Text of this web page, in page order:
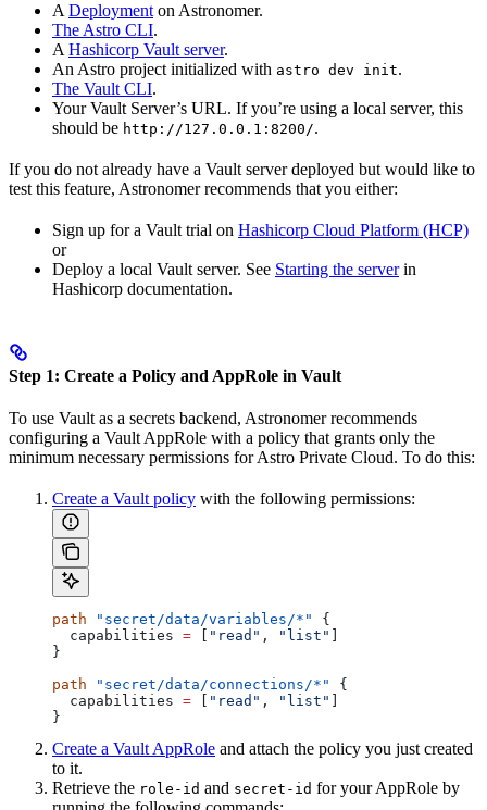
ADeploymenton Astronomer.
The Astro CLI.
AHashicorp Vault server.
An Astro project initialized with astro dev init.
The Vault CLI.
Your Vault Server’s URL. If you’re using a local server, this
should be http://127.0.0.1:8200/.
If you do not already have a Vault server deployed but would like to
test this feature, Astronomer recommends that you either:
Sign up for a Vault trial on Hashicorp Cloud Platform (HCP)
or
Deploy a local Vault server. See Starting the serverin
Hashicorp documentation.
Step 1: Create a Policy and AppRole in Vault
To use Vault as a secrets backend, Astronomer recommends
configuring a Vault AppRole with a policy that grants only the
minimum necessary permissions for Astro Private Cloud. To do this:
Create a Vault policy with the following permissions:
path "secret/data/variables/*"
{
  capabilities
= "read" , "list"
}
path "secret/data/connections/*"
{
  capabilities
= "read" , "list"
}
Create a Vault AppRole and attach the policy you just created
to it.
Retrieve the role-id and secret-id for your AppRole by